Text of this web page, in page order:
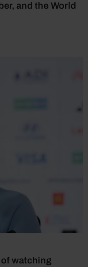
and the World
of watching